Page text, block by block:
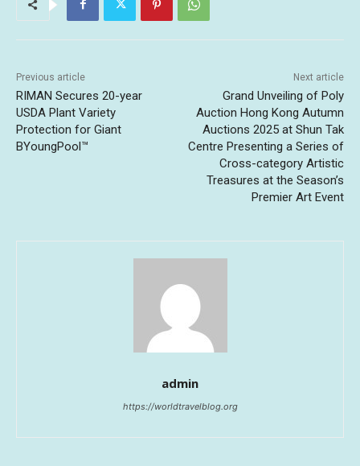
Previous article
RIMAN Secures 20-year
USDA Plant Variety
Protection for Giant
BYoungPool™
Next article
Grand Unveiling of Poly
Auction Hong Kong Autumn
Auctions 2025 at Shun Tak
Centre Presenting a Series of
Cross-category Artistic
Treasures at the Season’s
Premier Art Event
admin
https://worldtravelblog.org